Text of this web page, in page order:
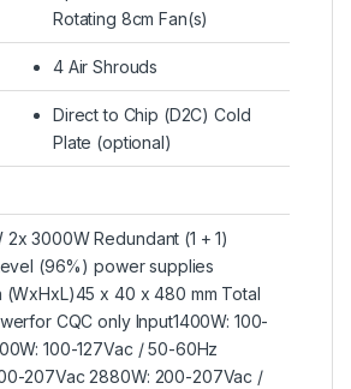
Rotating 8cm Fan(s)
4 Air Shrouds
Direct to Chip (D2C) Cold
Plate (optional)
3000W Redundant (1 + 1)
(96%) power supplies
(WxHxL)45 x 40 x 480 mm Total
CQC only Input1400W: 100-
100-127Vac / 50-60Hz
207Vac 2880W: 200-207Vac /